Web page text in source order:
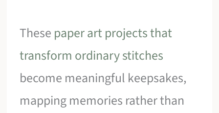
These paper art projects that
transform ordinary stitches
become meaningful keepsakes,
mapping memories rather than